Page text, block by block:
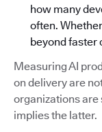
how many
often.
beyond faster
Measuring AI
on delivery are
organizations
implies the latter.